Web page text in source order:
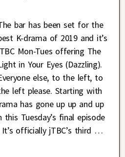
bar has been set for the
K-drama of 2019 and it’s
Mon-Tues offering The
in Your Eyes (Dazzling).
else, to the left, to
left please. Starting with
has gone up up and up
Tuesday’s final episode
officially jTBC’s third …